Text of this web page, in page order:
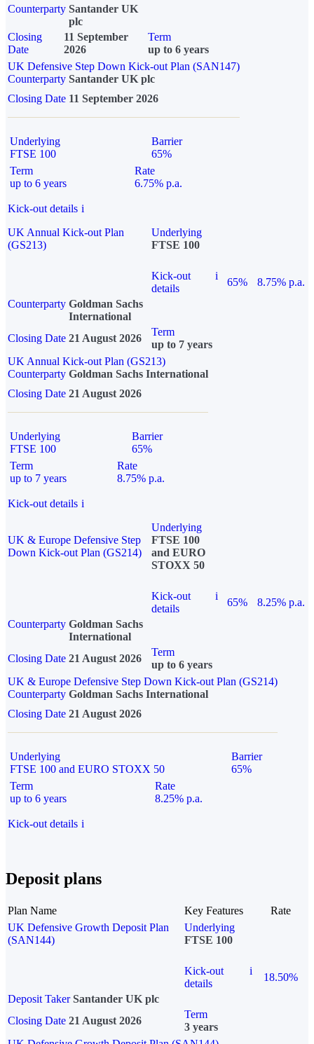
Counterparty Santander UK
plc
Closing
Date
11 September
2026
Term
up to 6 years
UK Defensive Step Down Kick-out Plan (SAN147)
Counterparty Santander UK plc
Closing Date 11 September 2026
Underlying
FTSE 100
Barrier
65%
Term
up to 6 years
Rate
6.75% p.a.
Kick-out details i
UK Annual Kick-out Plan
(GS213)
Underlying
FTSE 100
Kick-out
details
i
65%
8.75% p.a.
Counterparty Goldman Sachs
International
Closing Date 21 August 2026
Term
up to 7 years
UK Annual Kick-out Plan (GS213)
Counterparty Goldman Sachs International
Closing Date 21 August 2026
Underlying
FTSE 100
Barrier
65%
Term
up to 7 years
Rate
8.75% p.a.
Kick-out details i
UK & Europe Defensive Step
Down Kick-out Plan (GS214)
Underlying
FTSE 100
and EURO
STOXX 50
Kick-out
details
i
65%
8.25% p.a.
Counterparty Goldman Sachs
International
Closing Date 21 August 2026
Term
up to 6 years
UK & Europe Defensive Step Down Kick-out Plan (GS214)
Counterparty Goldman Sachs International
Closing Date 21 August 2026
Underlying
FTSE 100 and EURO STOXX 50
Barrier
65%
Term
up to 6 years
Rate
8.25% p.a.
Kick-out details i
Deposit plans
Plan Name Key Features
Rate
UK Defensive Growth Deposit Plan
(SAN144)
Underlying
FTSE 100
Kick-out
details
i
18.50%
Deposit Taker Santander UK plc
Closing Date 21 August 2026
Term
3 years